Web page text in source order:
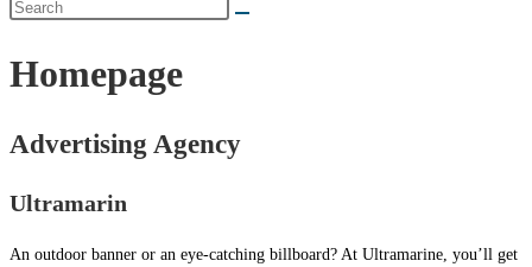
Homepage
Advertising Agency
Ultramarin
An outdoor banner or an eye-catching billboard? At Ultramarine, you’ll get